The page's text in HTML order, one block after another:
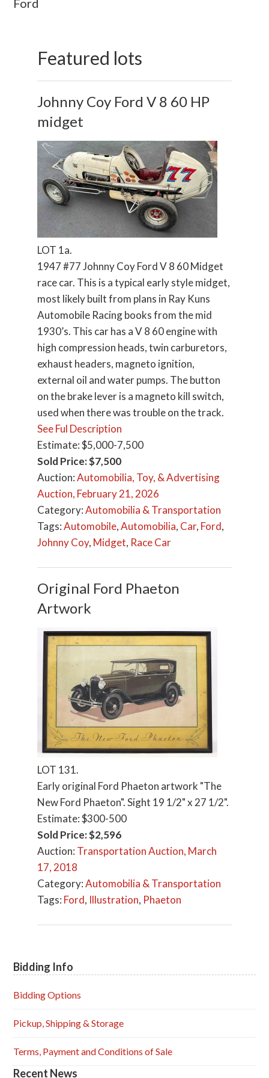
Ford
Featured lots
Johnny Coy Ford V 8 60 HP
midget
LOT 1a.
1947 #77 Johnny Coy Ford V 8 60 Midget
race car. This is a typical early style midget,
most likely built from plans in Ray Kuns
Automobile Racing books from the mid
1930’s. This car has a V 8 60 engine with
high compression heads, twin carburetors,
exhaust headers, magneto ignition,
external oil and water pumps. The button
on the brake lever is a magneto kill switch,
used when there was trouble on the track.
See Ful Description
Estimate: $5,000-7,500
Sold Price: $7,500
Auction:Automobilia, Toy, & Advertising
Auction, February 21, 2026
Category:Automobilia & Transportation
Tags:Automobile,Automobilia, Car, Ford,
Johnny Coy, Midget, Race Car
Original Ford Phaeton
Artwork
LOT 131.
Early original Ford Phaeton artwork "The
New Ford Phaeton". Sight 19 1/2" x 27 1/2".
Estimate: $300-500
Sold Price: $2,596
Auction: Transportation Auction, March
17, 2018
Category:Automobilia & Transportation
Tags: Ford, Illustration, Phaeton
Primary
Sidebar
Bidding Info
Bidding Options
Pickup, Shipping & Storage
Terms, Payment and Conditions of Sale
Recent News